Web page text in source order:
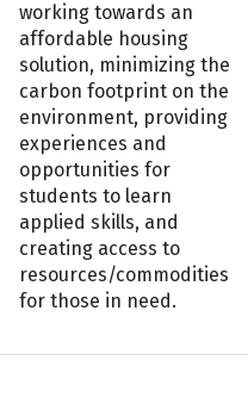
working towards an
affordable housing
solution, minimizing the
carbon footprint on the
environment, providing
experiences and
opportunities for
students to learn
applied skills, and
creating access to
resources/commodities
for those in need.